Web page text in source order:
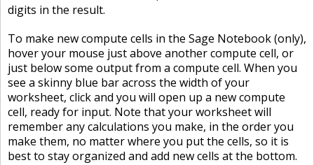
digits in the result.
To make new compute cells in the Sage Notebook (only),
hover your mouse just above another compute cell, or
just below some output from a compute cell. When you
see a skinny blue bar across the width of your
worksheet, click and you will open up a new compute
cell, ready for input. Note that your worksheet will
remember any calculations you make, in the order you
make them, no matter where you put the cells, so it is
best to stay organized and add new cells at the bottom.